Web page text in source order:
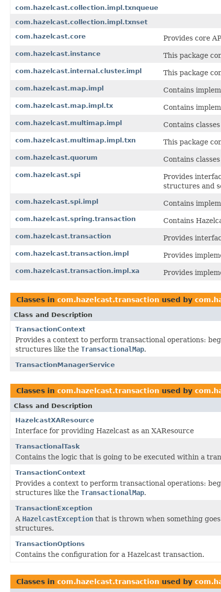
com.hazelcast.collection.impl.txnqueue
com.hazelcast.collection.impl.txnset
com.hazelcast.core
Provides core
com.hazelcast.instance This package
com.hazelcast.internal.cluster.impl This package
com.hazelcast.map.impl Contains
com.hazelcast.map.impl.tx Contains
com.hazelcast.multimap.impl Contains
com.hazelcast.multimap.impl.txn This package
com.hazelcast.quorum Contains
com.hazelcast.spi
Provides
structures and
com.hazelcast.spi.impl Contains
com.hazelcast.spring.transaction Contains
com.hazelcast.transaction Provides
com.hazelcast.transaction.impl Provides
com.hazelcast.transaction.impl.xa Provides
Classes in com.hazelcast.transaction used by
Class and Description
TransactionContext
Provides a context to perform transactional operations:
structures like the TransactionalMap.
TransactionManagerService
Classes in com.hazelcast.transaction used by
Class and Description
HazelcastXAResource
Interface for providing Hazelcast as an XAResource
TransactionalTask
Contains the logic that is going to be executed within a
TransactionContext
Provides a context to perform transactional operations:
structures like the TransactionalMap.
TransactionException
A HazelcastException that is thrown when something
structures.
TransactionOptions
Contains the configuration for a Hazelcast transaction.
Classes in com.hazelcast.transaction used by